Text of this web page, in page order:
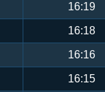
16:19
16:18
16:16
16:15